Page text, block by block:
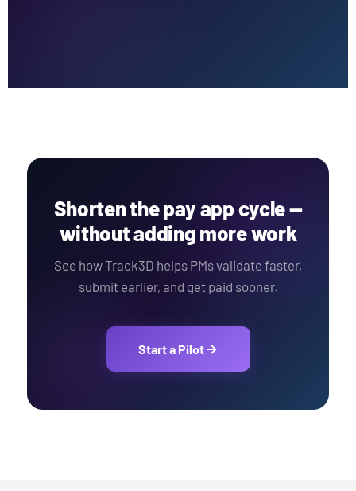
Shorten the pay app cycle —
without adding more work
See how Track3D helps PMs validate faster,
submit earlier, and get paid sooner.
Start a Pilot